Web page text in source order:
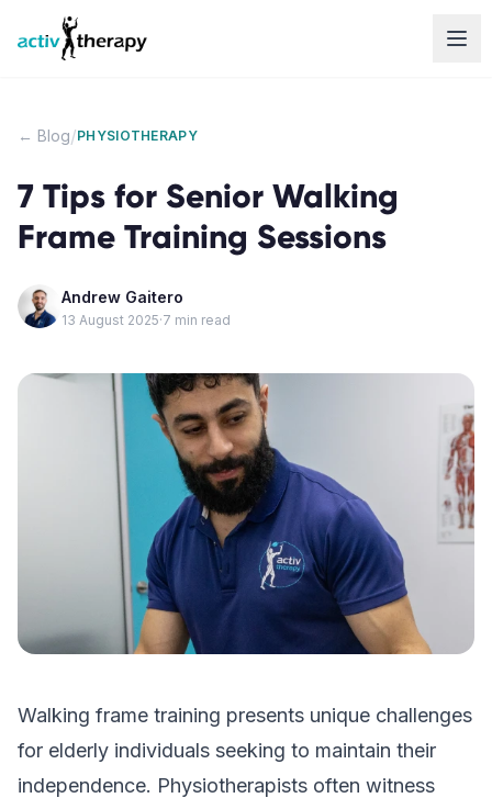
Skip to content
← Blog/PHYSIOTHERAPY
7 Tips for Senior Walking
Frame Training Sessions
Andrew Gaitero
13 August 2025·7 min read
Walking frame training presents unique challenges
for elderly individuals seeking to maintain their
independence. Physiotherapists often witness